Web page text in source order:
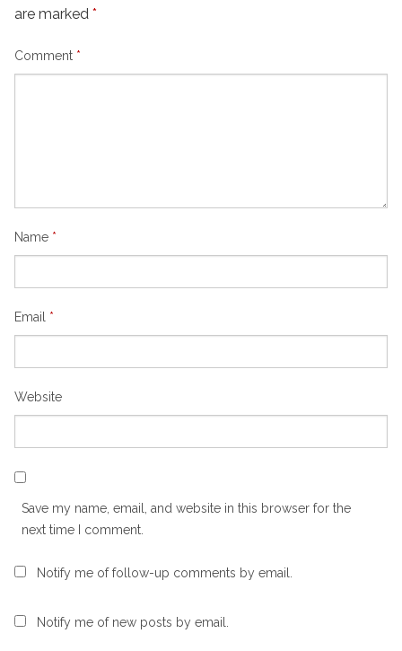
are marked *
Comment *
Name *
Email *
Website
Save my name, email, and website in this browser for the
next time I comment.
Notify me of follow-up comments by email.
Notify me of new posts by email.